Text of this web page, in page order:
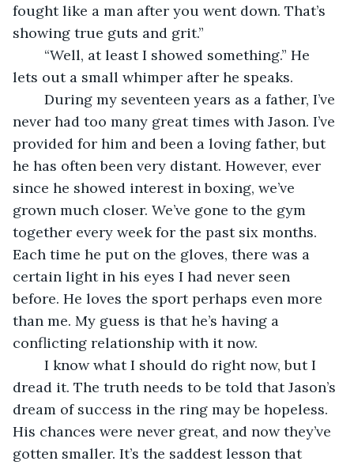
fought like a man after you went down. That’s
showing true guts and grit.”
lets out a small whimper after he speaks.
never had too many great times with Jason. I’ve
provided for him and been a loving father, but
he has often been very distant. However, ever
since he showed interest in boxing, we’ve
grown much closer. We’ve gone to the gym
together every week for the past six months.
Each time he put on the gloves, there was a
certain light in his eyes I had never seen
before. He loves the sport perhaps even more
than me. My guess is that he’s having a
conflicting relationship with it now.
dread it. The truth needs to be told that Jason’s
dream of success in the ring may be hopeless.
His chances were never great, and now they’ve
gotten smaller. It’s the saddest lesson that